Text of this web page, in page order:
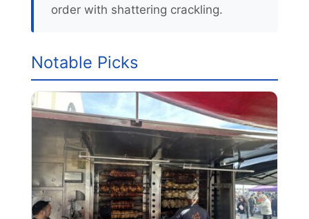
order with shattering crackling.
Notable Picks